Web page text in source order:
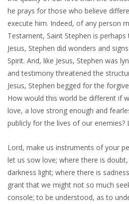
he prays for those who believe
execute him. Indeed, of any person
Testament, Saint Stephen is
Jesus, Stephen did wonders and
Spirit. And, like Jesus, Stephen was
and testimony threatened the
Jesus, Stephen begged for the
How would this world be different if
love, a love strong enough and
publicly for the lives of our enemies?
Lord, make us instruments of your
let us sow love; where there is
darkness light; where there is
grant that we might not so much
console; to be understood, as to